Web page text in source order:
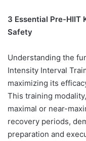
3 Essential Pre-HIIT
Safety
Understanding the
Intensity Interval
maximizing its
This training
maximal or near-
recovery periods,
preparation and